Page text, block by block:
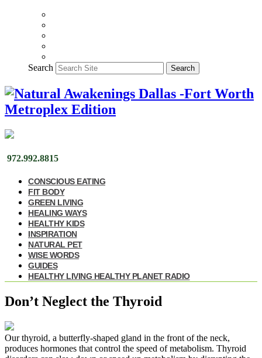
Search Search
972.992.8815
CONSCIOUS EATING
FIT BODY
GREEN LIVING
HEALING WAYS
HEALTHY KIDS
INSPIRATION
NATURAL PET
WISE WORDS
GUIDES
HEALTHY LIVING HEALTHY PLANET RADIO
Don’t Neglect the Thyroid
Our thyroid, a butterfly-shaped gland in the front of the neck,
produces hormones that control the speed of metabolism. Thyroid